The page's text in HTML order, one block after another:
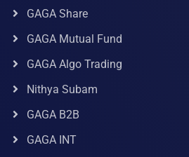
GAGA Share
GAGA Mutual Fund
GAGA Algo Trading
Nithya Subam
GAGA B2B
GAGA INT